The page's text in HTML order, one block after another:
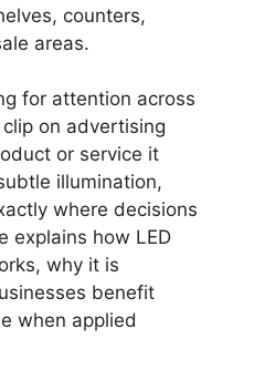
counters,
areas.
for attention across
on advertising
or service it
illumination,
where decisions
explains how LED
why it is
benefit
when applied